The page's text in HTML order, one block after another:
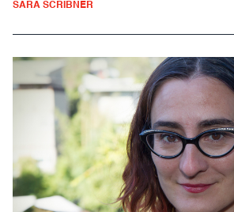
SARA SCRIBNER